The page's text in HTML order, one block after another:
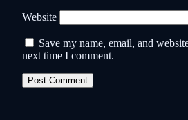
Website
Save my name, email, and
next time I comment.